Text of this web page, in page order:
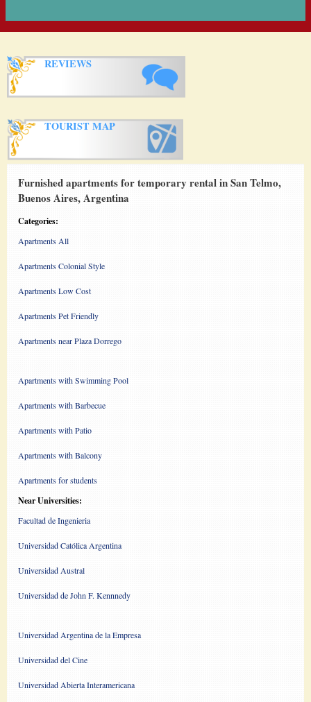
REVIEWS
TOURIST MAP
Furnished apartments for temporary rental in San Telmo,
Buenos Aires, Argentina
Categories:
Apartments All
Apartments Colonial Style
Apartments Low Cost
Apartments Pet Friendly
Apartments near Plaza Dorrego
Apartments with Swimming Pool
Apartments with Barbecue
Apartments with Patio
Apartments with Balcony
Apartments for students
Near Universities:
Facultad de Ingenieria
Universidad Católica Argentina
Universidad Austral
Universidad de John F. Kennnedy
Universidad Argentina de la Empresa
Universidad del Cine
Universidad Abierta Interamericana